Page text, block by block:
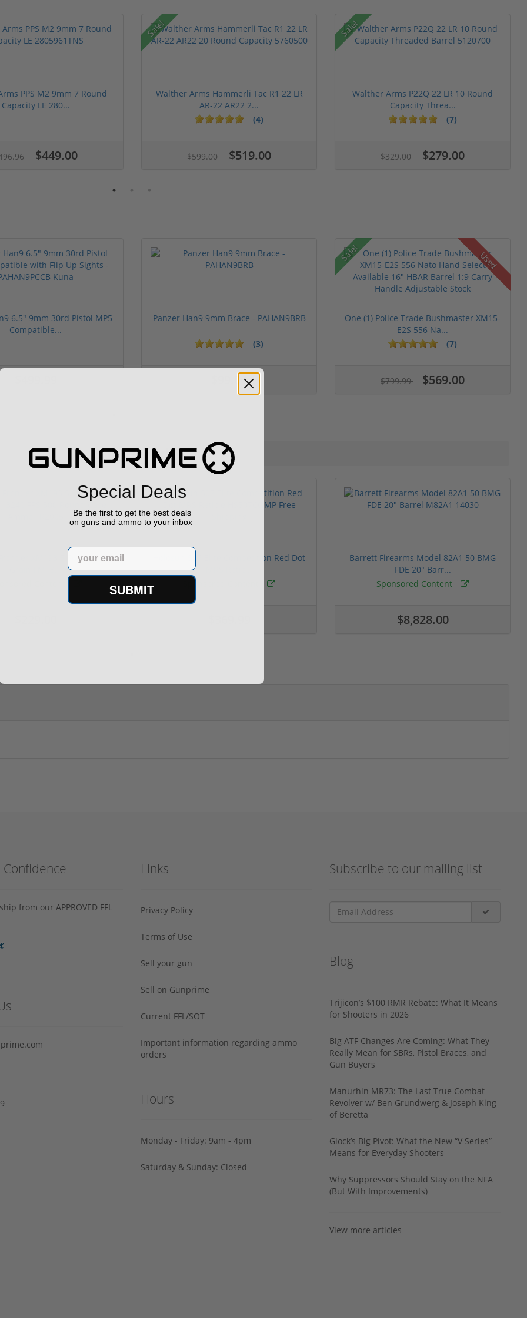
PPS M2 9mm 7 Round
Capacity LE 280...
$449.00
Sale!
Walther Arms Hammerli Tac R1 22 LR
AR-22 AR22 2...
(4)
$599.00 $519.00
Sale!
Walther Arms P22Q 22 LR 10 Round
Capacity Threa...
(7)
$329.00 $279.00
6.5" 9mm 30rd Pistol MP5
Compatible...
Panzer Han9 9mm Brace - PAHAN9BRB
(3)
$99.00
Sale! Used
One (1) Police Trade Bushmaster XM15-
E2S 556 Na...
(7)
$799.99 $569.00
5 stars
Sponsored
XM193 5.56 Nato 55
Holosun 507 Elite Competition Red Dot
Barrett Firearms Model 82A1 50 BMG
FDE 20" Barr...
Sponsored Content
$8,828.00
from our APPROVED FFL
Links
Privacy Policy
Terms of Use
Sell your gun
Sell on Gunprime
Current FFL/SOT
Important information regarding ammo
orders
Hours
Monday - Friday: 9am - 4pm
Saturday & Sunday: Closed
Subscribe to our mailing list
Blog
Trijicon’s $100 RMR Rebate: What It Means
for Shooters in 2026
Big ATF Changes Are Coming: What They
Really Mean for SBRs, Pistol Braces, and
Gun Buyers
Manurhin MR73: The Last True Combat
Revolver w/ Ben Grundwerg & Joseph King
of Beretta
Glock’s Big Pivot: What the New “V Series”
Means for Everyday Shooters
Why Suppressors Should Stay on the NFA
(But With Improvements)
View more articles
Special Deals
Be the first to get the best deals
on guns and ammo to your inbox
Email
SUBMIT